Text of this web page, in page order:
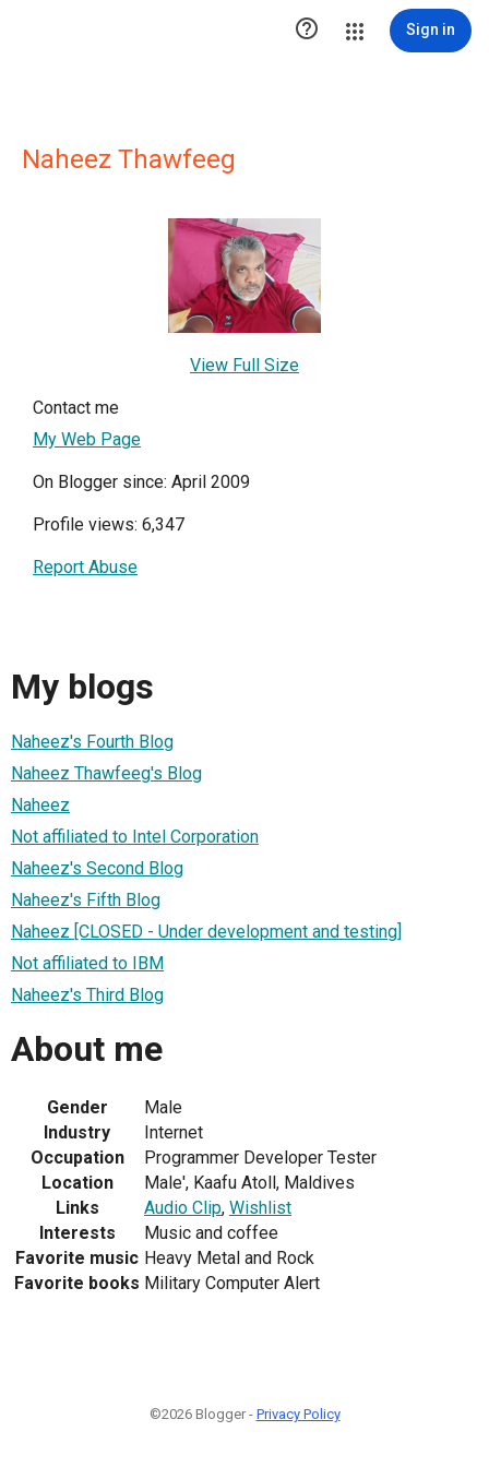
 Sign in
Naheez Thawfeeg
View Full Size
Contact me
My Web Page
On Blogger since: April 2009
Profile views: 6,347
Report Abuse
My blogs
Naheez's Fourth Blog
Naheez Thawfeeg's Blog
Naheez
Not affiliated to Intel Corporation
Naheez's Second Blog
Naheez's Fifth Blog
Naheez [CLOSED - Under development and testing]
Not affiliated to IBM
Naheez's Third Blog
About me
Gender
Male
Industry
Internet
Occupation
Programmer Developer Tester
Location
Male', Kaafu Atoll, Maldives
Links
Audio Clip, Wishlist
Interests
Music and coffee
Favorite music Heavy Metal and Rock
Favorite books Military Computer Alert
©2026 Blogger - Privacy Policy